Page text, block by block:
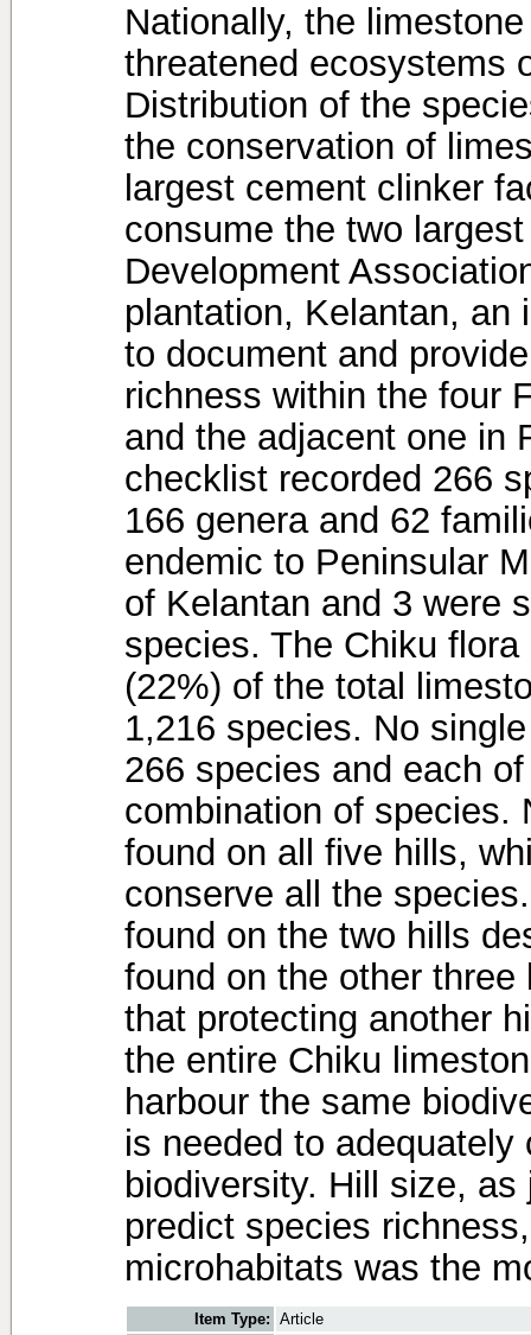
Nationally, the
threatened ecosystems
Distribution of the
the conservation of
largest cement clinker
consume the two
Development
plantation, Kelantan, an
to document and
richness within the four
and the adjacent one in
checklist recorded 266
166 genera and 62
endemic to Peninsular
of Kelantan and 3 were
species. The Chiku
(22%) of the total
1,216 species. No
266 species and each
combination of species.
found on all five hills,
conserve all the
found on the two hills
found on the other
that protecting another
the entire Chiku
harbour the same
is needed to
biodiversity. Hill size,
predict species
microhabitats was the
Item Type: Article